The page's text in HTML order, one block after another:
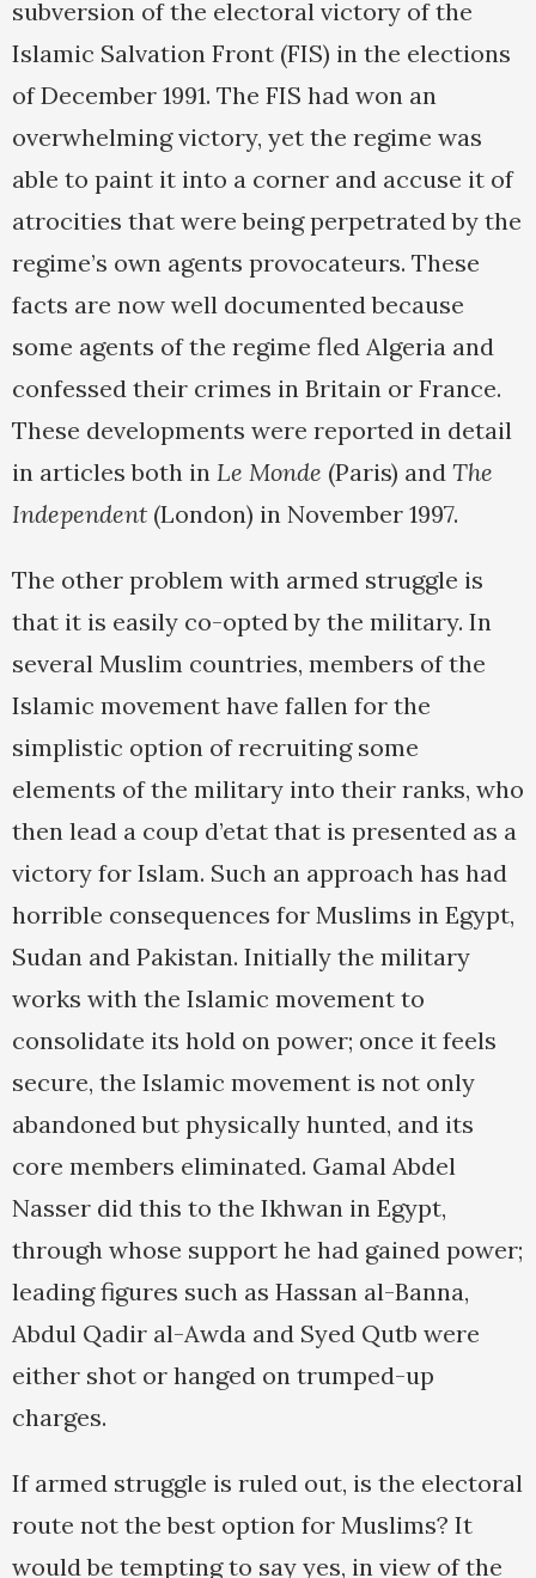
subversion of the electoral victory of the
Islamic Salvation Front (FIS) in the elections
of December 1991. The FIS had won an
overwhelming victory, yet the regime was
able to paint it into a corner and accuse it of
atrocities that were being perpetrated by the
regime’s own agents provocateurs. These
facts are now well documented because
some agents of the regime fled Algeria and
confessed their crimes in Britain or France.
These developments were reported in detail
in articles both in Le Monde (Paris) and The
Independent (London) in November 1997.
The other problem with armed struggle is
that it is easily co-opted by the military. In
several Muslim countries, members of the
Islamic movement have fallen for the
simplistic option of recruiting some
elements of the military into their ranks, who
then lead a coup d’etat that is presented as a
victory for Islam. Such an approach has had
horrible consequences for Muslims in Egypt,
Sudan and Pakistan. Initially the military
works with the Islamic movement to
consolidate its hold on power; once it feels
secure, the Islamic movement is not only
abandoned but physically hunted, and its
core members eliminated. Gamal Abdel
Nasser did this to the Ikhwan in Egypt,
through whose support he had gained power;
leading figures such as Hassan al-Banna,
Abdul Qadir al-Awda and Syed Qutb were
either shot or hanged on trumped-up
charges.
If armed struggle is ruled out, is the electoral
route not the best option for Muslims? It
would be tempting to say yes, in view of the